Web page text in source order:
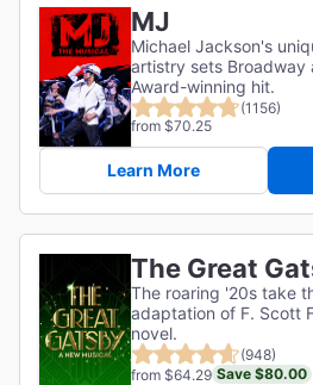
MJ
Michael Jackson's
artistry sets Broadway
Award-winning hit.
(1156)
from $70.25
Learn More
The Great
The roaring '20s take
adaptation of F. Scott
novel.
(948)
from $64.29 Save $80.00